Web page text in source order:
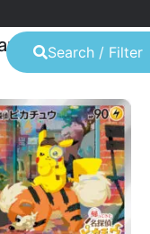
Search / Filter
purchase